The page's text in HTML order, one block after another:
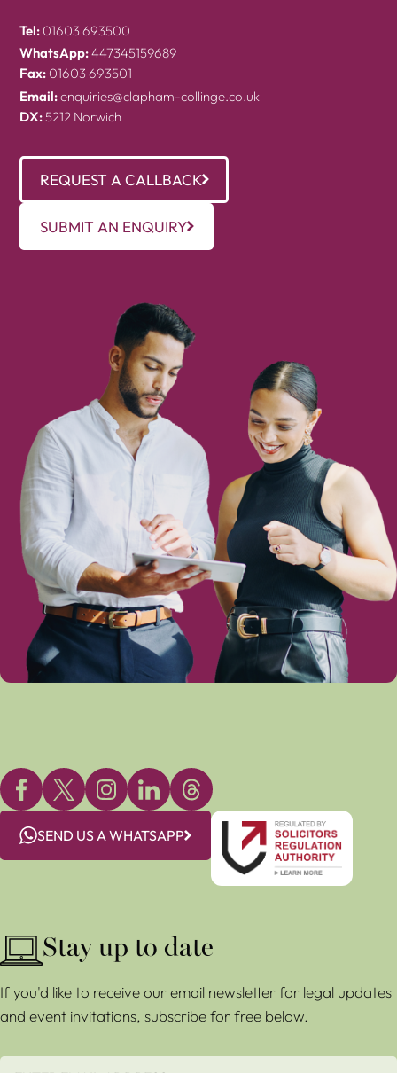
Tel: 01603 693500
WhatsApp:447345159689
Fax: 01603 693501
Email:enquiries@clapham-collinge.co.uk
DX:5212 Norwich
REQUEST A CALLBACK
SUBMIT AN ENQUIRY
SEND US A WHATSAPP
Stay up to date
If you'd like to receive our email newsletter for legal updates
and event invitations, subscribe for free below.